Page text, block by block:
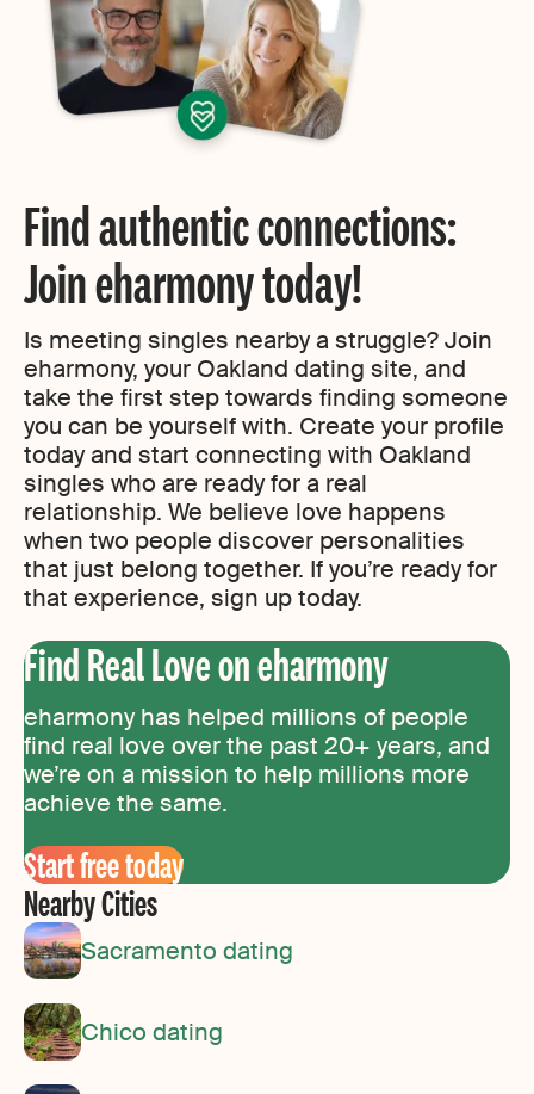
Find authentic connections:
Join eharmony today!
Is meeting singles nearby a struggle? Join
eharmony, your Oakland dating site, and
take the first step towards finding someone
you can be yourself with. Create your profile
today and start connecting with Oakland
singles who are ready for a real
relationship. We believe love happens
when two people discover personalities
that just belong together. If you’re ready for
that experience, sign up today.
Find Real Love on eharmony
eharmony has helped millions of people
find real love over the past 20+ years, and
we’re on a mission to help millions more
achieve the same.
Start free today
Nearby Cities
Sacramento dating
Chico dating